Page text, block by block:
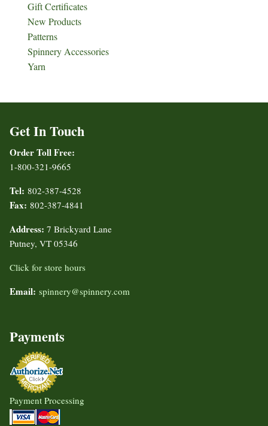
Gift Certificates
New Products
Patterns
Spinnery Accessories
Yarn
Get In Touch
Order Toll Free:
1-800-321-9665
Tel: 802-387-4528
Fax: 802-387-4841
Address: 7 Brickyard Lane
Putney, VT 05346
Click for store hours
Email: spinnery@spinnery.com
Payments
Payment Processing